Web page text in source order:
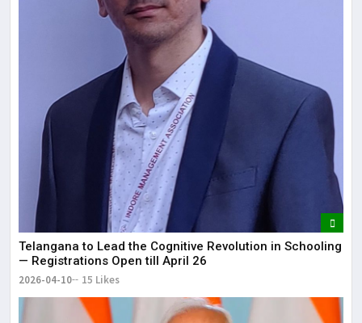
Telangana to Lead the Cognitive Revolution in Schooling
— Registrations Open till April 26
2026-04-10 15 Likes